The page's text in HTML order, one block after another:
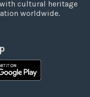
cultural heritage
worldwide.